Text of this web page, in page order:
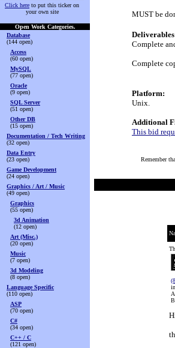
Click here to put this ticker on
your own site
Open Work Categories.
Database
(144 open)
Access
(60 open)
MySQL
(77 open)
Oracle
(9 open)
SQL Server
(51 open)
Other DB
(15 open)
Documentation / Tech Writing
(32 open)
Data Entry
(23 open)
Game Development
(24 open)
Graphics / Art / Music
(49 open)
Graphics
(55 open)
3d Animation
(12 open)
Art (Misc.)
(20 open)
Music
(7 open)
3d Modeling
(8 open)
Language Specific
(110 open)
ASP
(70 open)
C#
(34 open)
C++ / C
(121 open)
MUST be
Complete
Complete
Platform:
Unix.
Additional
This bid
Remember